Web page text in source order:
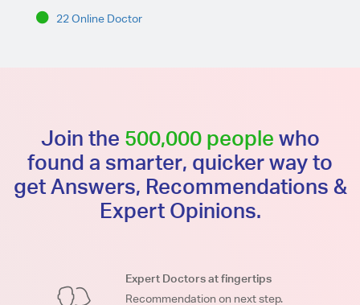
22 Online Doctor
Join the 500,000 people who
found a smarter, quicker way to
get Answers, Recommendations &
Expert Opinions.
Expert Doctors at fingertips
Recommendation on next step.